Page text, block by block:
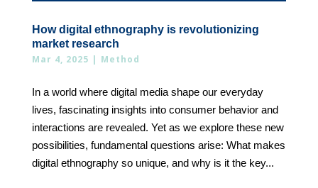
How digital ethnography is revolutionizing
market research
Mar 4, 2025 | Method
In a world where digital media shape our everyday
lives, fascinating insights into consumer behavior and
interactions are revealed. Yet as we explore these new
possibilities, fundamental questions arise: What makes
digital ethnography so unique, and why is it the key...